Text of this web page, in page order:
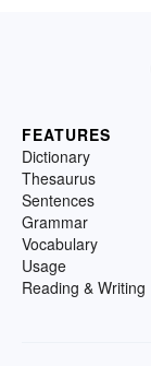
FEATURES
Dictionary
Thesaurus
Sentences
Grammar
Vocabulary
Usage
Reading & Writing